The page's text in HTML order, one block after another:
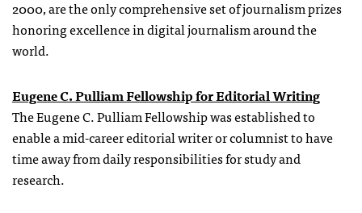
2000, are the only comprehensive set of journalism prizes
honoring excellence in digital journalism around the
world.
Eugene C. Pulliam Fellowship for Editorial Writing
The Eugene C. Pulliam Fellowship was established to
enable a mid-career editorial writer or columnist to have
time away from daily responsibilities for study and
research.